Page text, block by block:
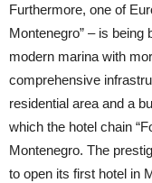
Furthermore, one of
Montenegro” – is being
modern marina with
comprehensive
residential area and a
which the hotel chain
Montenegro. The
to open its first hotel in